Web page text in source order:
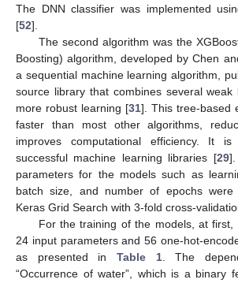
The DNN classifier was implemented
[52].
The second algorithm was the
Boosting) algorithm, developed by Chen
a sequential machine learning algorithm,
source library that combines several
more robust learning [31]. This tree-based
faster than most other algorithms,
improves computational efficiency. It
successful machine learning libraries [29].
parameters for the models such as
batch size, and number of epochs were
Keras Grid Search with 3-fold cross-
For the training of the models, at first,
24 input parameters and 56 one-hot-
as presented in Table 1. The
“Occurrence of water”, which is a binary